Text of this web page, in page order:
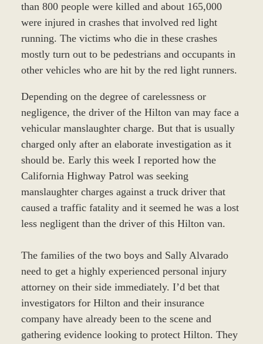
than 800 people were killed and about 165,000
were injured in crashes that involved red light
running. The victims who die in these crashes
mostly turn out to be pedestrians and occupants in
other vehicles who are hit by the red light runners.
Depending on the degree of carelessness or
negligence, the driver of the Hilton van may face a
vehicular manslaughter charge. But that is usually
charged only after an elaborate investigation as it
should be. Early this week I reported how the
California Highway Patrol was seeking
manslaughter charges against a truck driver that
caused a traffic fatality and it seemed he was a lost
less negligent than the driver of this Hilton van.
The families of the two boys and Sally Alvarado
need to get a highly experienced personal injury
attorney on their side immediately. I’d bet that
investigators for Hilton and their insurance
company have already been to the scene and
gathering evidence looking to protect Hilton. They